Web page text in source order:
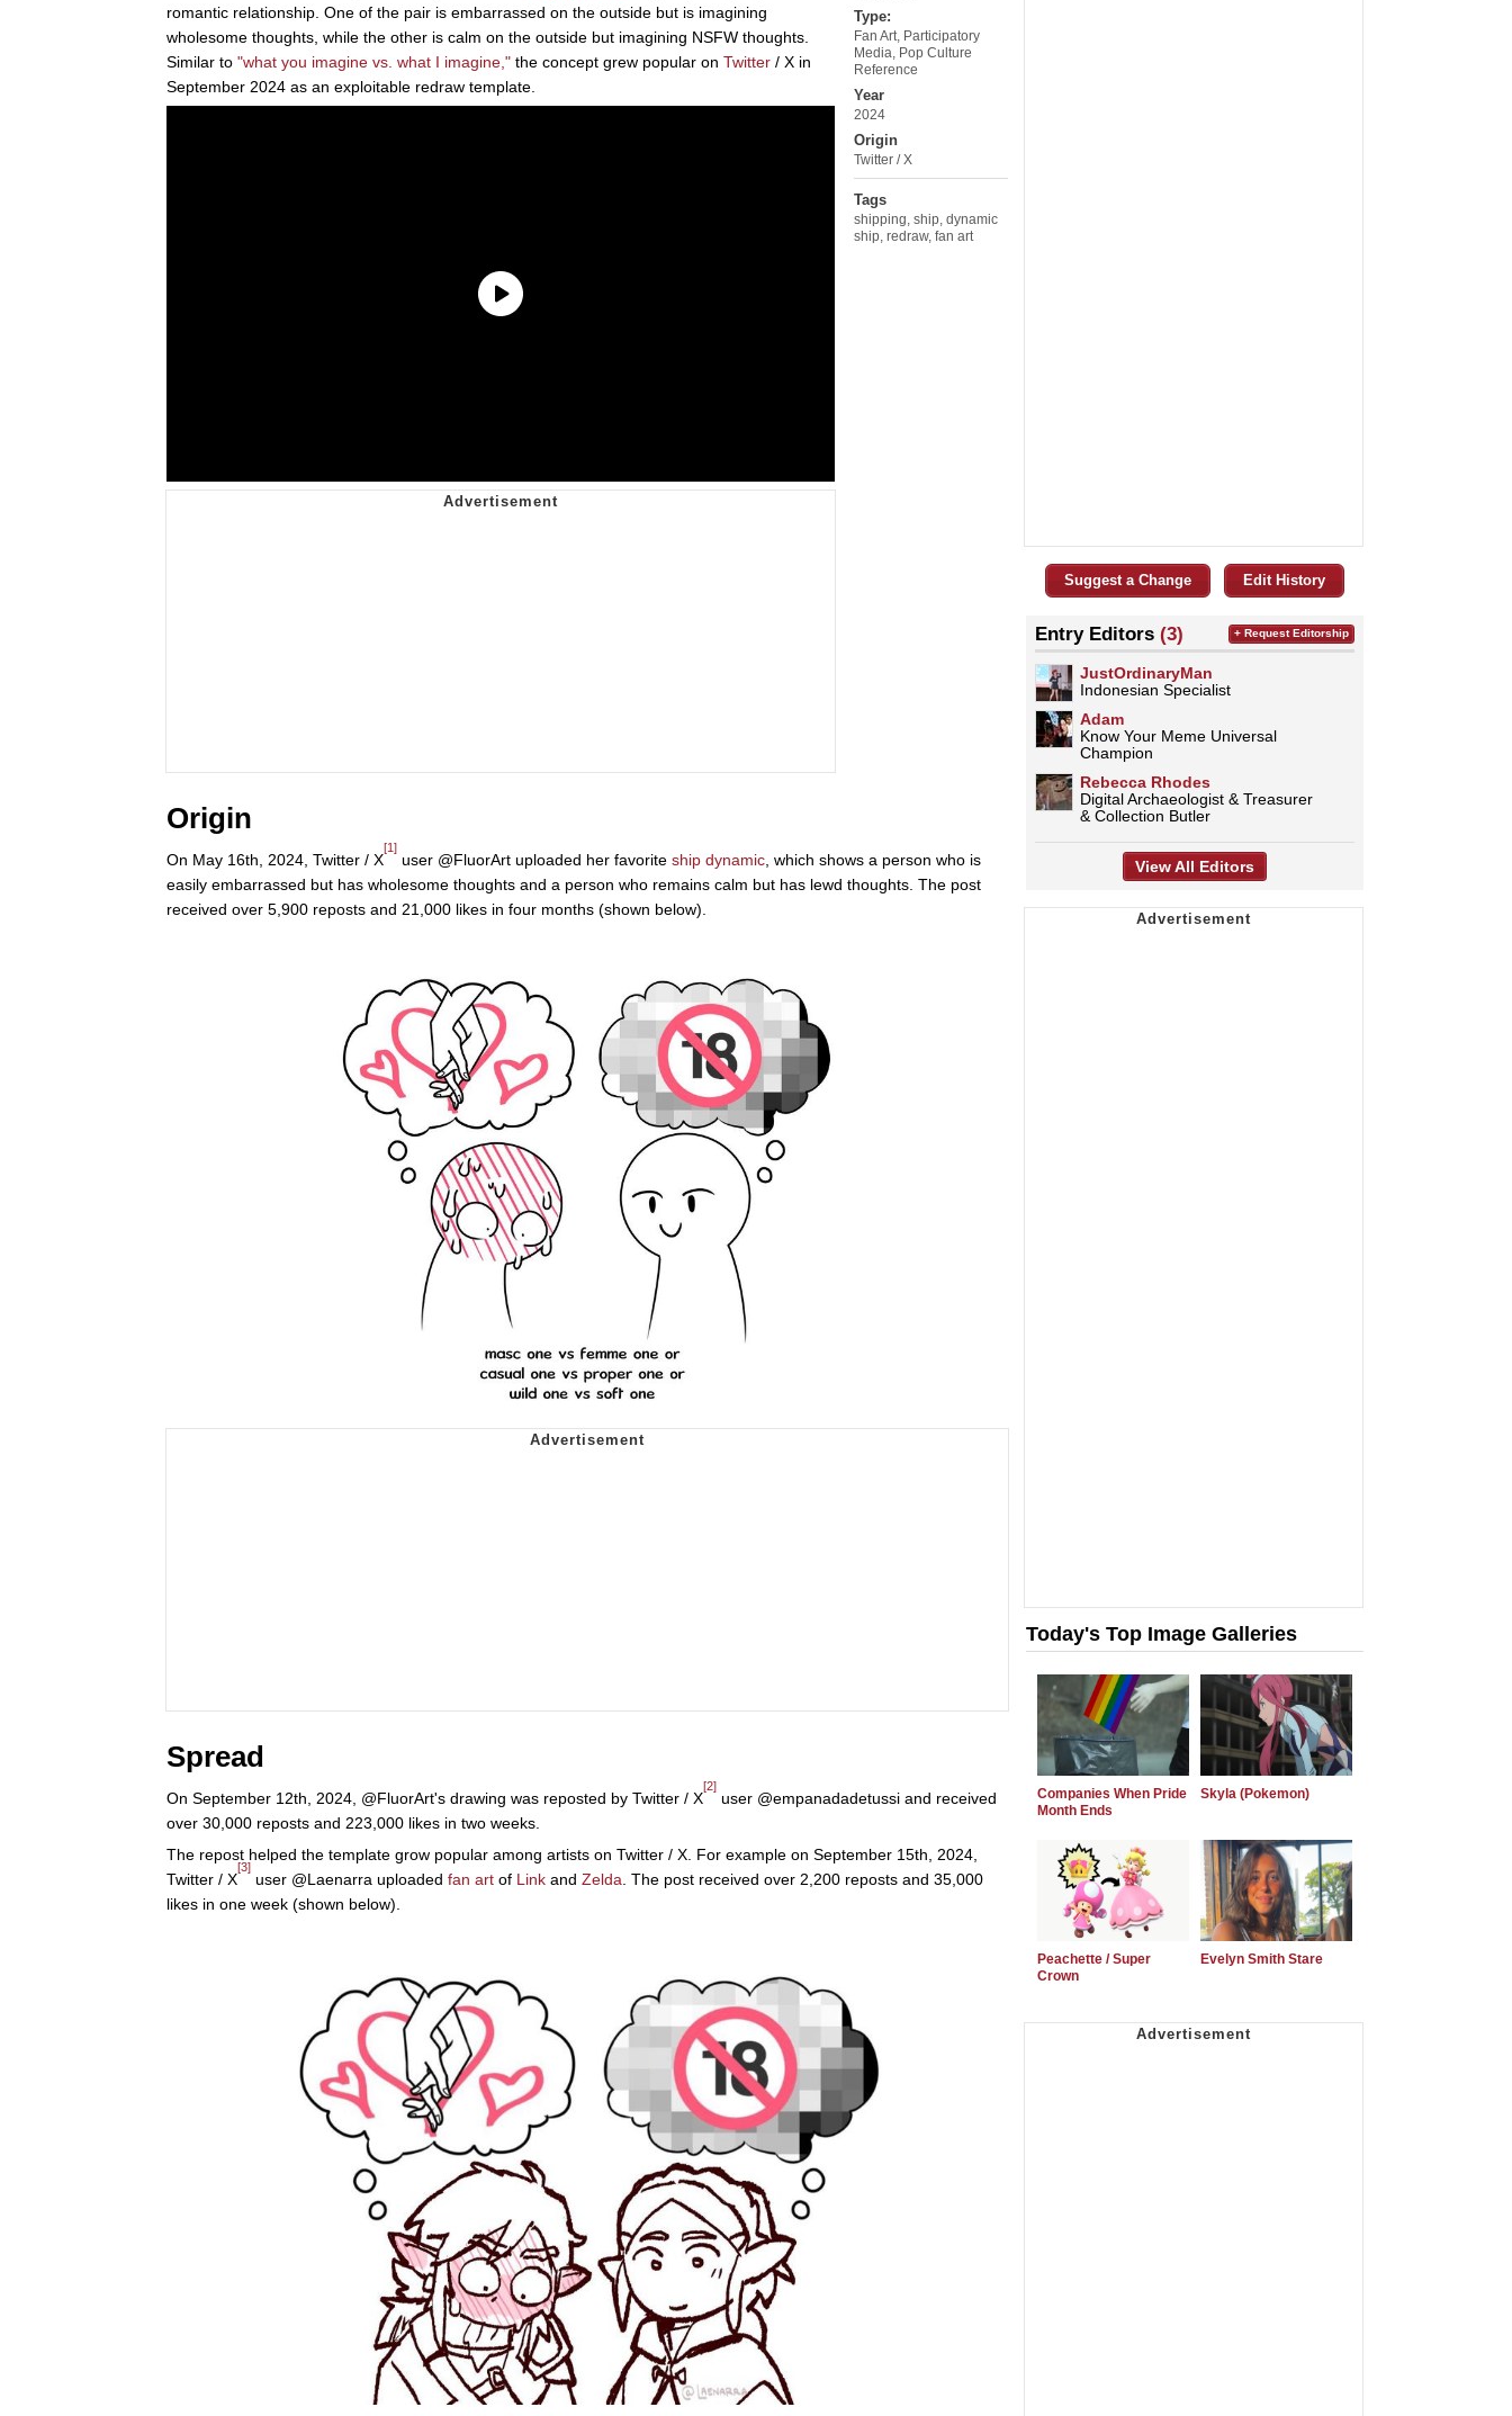
Type:
Fan Art Participatory
Media Pop Culture
Reference
Year
2024
Origin
Twitter / X
Tags
shipping ship dynamic
ship redraw, fan art
romantic relationship. One of the pair is embarrassed on the outside but is imagining
wholesome thoughts, while the other is calm on the outside but imagining NSFW thoughts.
Similar to "what you imagine vs. what I imagine," the concept grew popular on Twitter / X in
September 2024 as an exploitable redraw template.
Origin
On May 16th, 2024, Twitter / X
[1]
user @FluorArt uploaded her favorite ship dynamic , which shows a person who is
easily embarrassed but has wholesome thoughts and a person who remains calm but has lewd thoughts. The post
received over 5,900 reposts and 21,000 likes in four months (shown below).
Spread
On September 12th, 2024, @FluorArt's drawing was reposted by Twitter / X
[2]
user @empanadadetussi and received
over 30,000 reposts and 223,000 likes in two weeks.
The repost helped the template grow popular among artists on Twitter / X. For example on September 15th, 2024,
Twitter / X
[3]
user @Laenarra uploaded fan art of Link and Zelda . The post received over 2,200 reposts and 35,000
likes in one week (shown below).
Suggest a Change Edit History
Entry Editors (3)
JustOrdinaryMan
Indonesian Specialist
Adam
Know Your Meme Universal
Champion
Rebecca Rhodes
Digital Archaeologist & Treasurer
& Collection Butler
+ Request Editorship
View All Editors
Today's Top Image Galleries
Companies When Pride
Month Ends
Skyla (Pokemon)
Peachette / Super
Crown
Evelyn Smith Stare